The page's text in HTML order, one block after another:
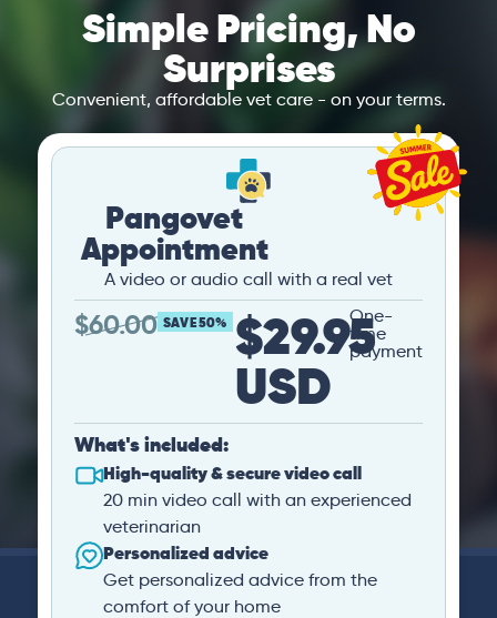
Simple Pricing, No
Surprises
Convenient, affordable vet care - on your terms.
Pangovet
Appointment
A video or audio call with a real vet
$60.00 SAVE 50% $29.95
USD
One-
time
payment
What's included:
High-quality & secure video call
20 min video call with an experienced
veterinarian
Personalized advice
Get personalized advice from the
comfort of your home